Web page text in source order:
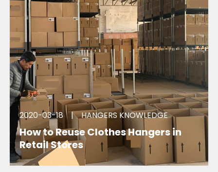
2020-03-18|HANGERS KNOWLEDGE
How to Reuse Clothes Hangers in
Retail Stores
we can offer clothes hanger reuse , ready to ship
service.